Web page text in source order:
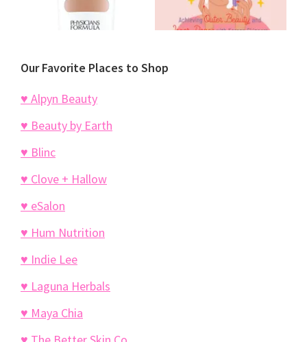
Our Favorite Places to Shop
♥ Alpyn Beauty
♥ Beauty by Earth
♥ Blinc
♥ Clove + Hallow
♥ eSalon
♥ Hum Nutrition
♥ Indie Lee
♥ Laguna Herbals
♥ Maya Chia